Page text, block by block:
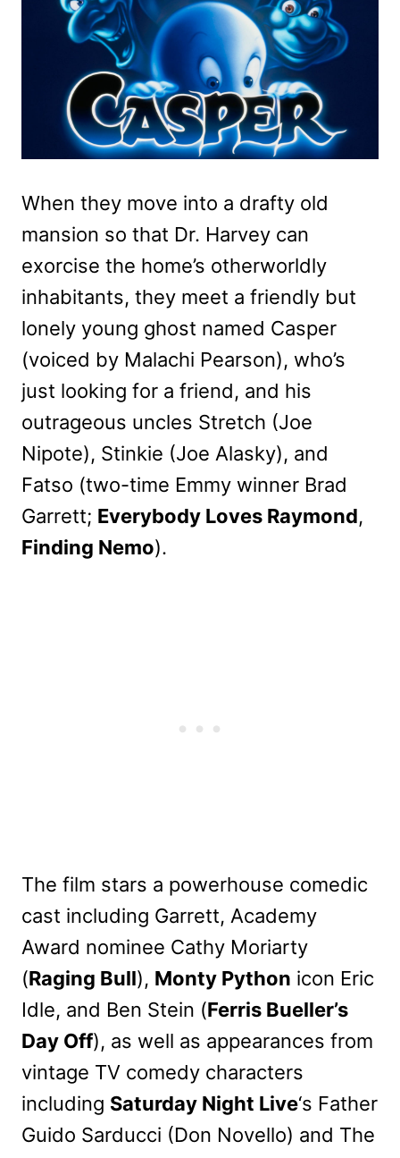
When they move into a drafty old
mansion so that Dr. Harvey can
exorcise the home’s otherworldly
inhabitants, they meet a friendly but
lonely young ghost named Casper
(voiced by Malachi Pearson), who’s
just looking for a friend, and his
outrageous uncles Stretch (Joe
Nipote), Stinkie (Joe Alasky), and
Fatso (two-time Emmy winner Brad
Garrett; Everybody Loves Raymond,
Finding Nemo).
The film stars a powerhouse comedic
cast including Garrett, Academy
Award nominee Cathy Moriarty
(Raging Bull), Monty Python icon Eric
Idle, and Ben Stein (Ferris Bueller’s
Day Off), as well as appearances from
vintage TV comedy characters
including Saturday Night Live‘s Father
Guido Sarducci (Don Novello) and The